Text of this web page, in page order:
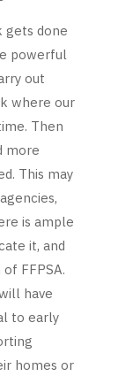
gets done
powerful
out
where our
Then
more
This may
is ample
it, and
FFPSA.
have
to early
homes or